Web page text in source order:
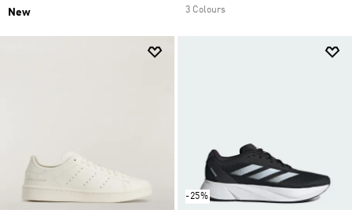
New 3 Colours
-25%